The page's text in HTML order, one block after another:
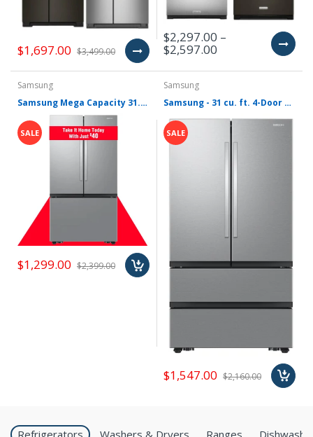
$1,697.00 $3,499.00
$2,297.00 –
$2,597.00
Samsung
Samsung Mega Capacity 31.5-cu ft Smart French Door Refrigerator with Dual Ice Maker and Water Dispenser (Fingerprint Resistant Stainless Steel) ENERGY STAR RF32CG5300SR
SALE
$1,299.00 $2,399.00
Samsung
Samsung - 31 cu. ft. 4-Door French Door Smart Refrigerator with Dual Auto Ice Maker - Stainless Steel RF31CG7200SR
SALE
$1,547.00 $2,160.00
Refrigerators Washers & Dryers Ranges